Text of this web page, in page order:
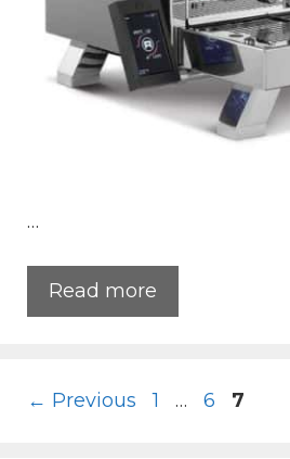
…
Read more
← Previous Page
1 … Page
6 Page
7